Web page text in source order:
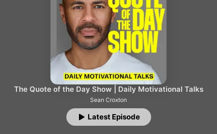
The Quote of the Day Show | Daily Motivational Talks
Sean Croxton
Latest Episode